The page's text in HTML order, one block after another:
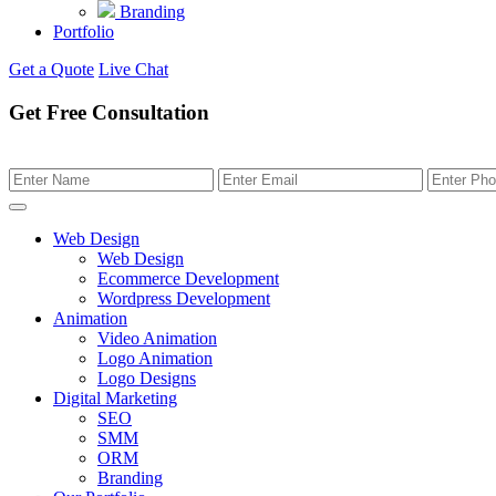
Branding
Portfolio
Get a Quote Live Chat
Get Free Consultation
Web Design
Web Design
Ecommerce Development
Wordpress Development
Animation
Video Animation
Logo Animation
Logo Designs
Digital Marketing
SEO
SMM
ORM
Branding